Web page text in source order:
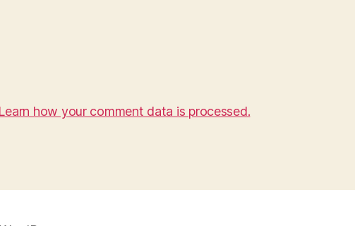
Learn how your comment data is processed.